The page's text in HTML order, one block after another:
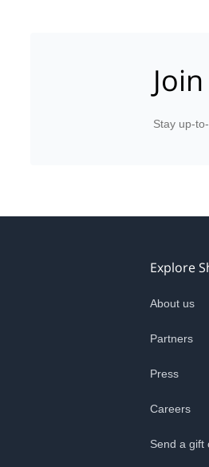
Stay up-
Explore
About us
Partners
Press
Careers
Send a gift